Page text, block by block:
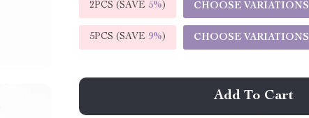
2PCS (SAVE 5%) CHOOSE VARIATIONS
5PCS (SAVE 9%) CHOOSE VARIATIONS
Add To Cart